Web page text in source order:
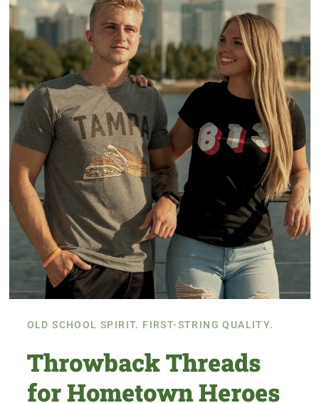
OLD SCHOOL SPIRIT. FIRST-STRING QUALITY.
Throwback Threads
for Hometown Heroes